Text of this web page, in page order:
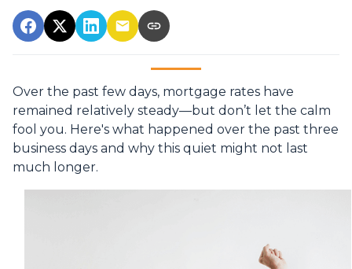
Over the past few days, mortgage rates have
remained relatively steady—but don’t let the calm
fool you. Here's what happened over the past three
business days and why this quiet might not last
much longer.